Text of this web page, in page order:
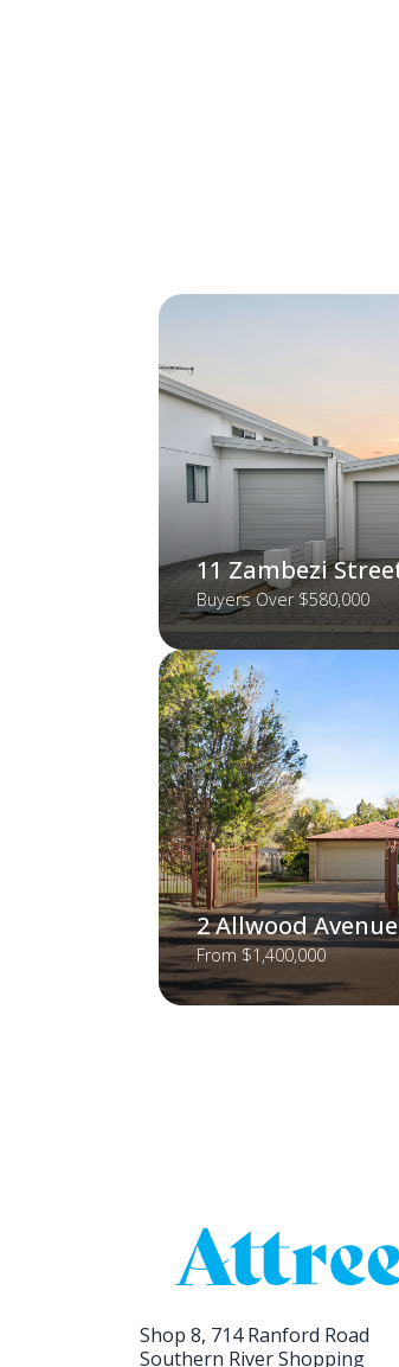
11 Zambezi
Buyers Over $580,000
2 Allwood
From $1,400,000
Shop 8, 714 Ranford Road
Southern River Shopping